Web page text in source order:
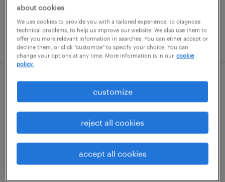
posted august 7, 2026
python developer
jersey city, new jersey
about cookies
We use cookies to provide you with a tailored experience, to diagnose
technical problems, to help us improve our website. We also use them to
offer you more relevant information in searches. You can either accept or
decline them, or click "customize" to specify your choice. You can
change your options at any time. More information is in our cookie
policy.
customize
reject all cookies
accept all cookies